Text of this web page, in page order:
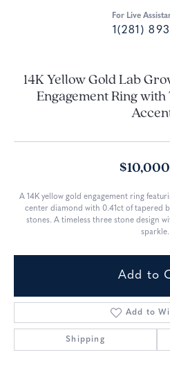
For Live
1(281)
14K Yellow Gold Lab
Engagement Ring
A 14K yellow gold engagement ring
center diamond with 0.41ct of tapered
stones. A timeless three stone design
sparkle.
Add to
Add to
Shipping